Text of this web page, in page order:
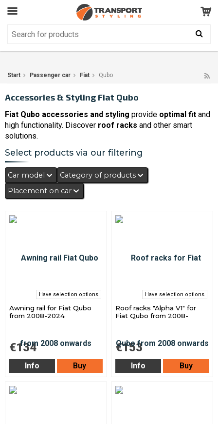
Customer Service GOOD
Start Passenger car Fiat Qubo
Accessories & Styling Fiat Qubo
Fiat Qubo accessories and styling provide optimal fit and
high functionality. Discover roof racks and other smart
solutions.
Select products via our filtering
Car model
Category of products
Placement on car
Have selection options
Awning rail for Fiat Qubo
from 2008-2024
€134
Info Buy
Have selection options
Roof racks "Alpha V1" for
Fiat Qubo from 2008-
€153
Info Buy